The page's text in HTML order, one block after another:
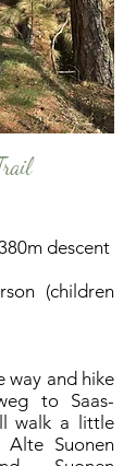
descent
(children
way and hike
to Saas-
walk a little
Suonen